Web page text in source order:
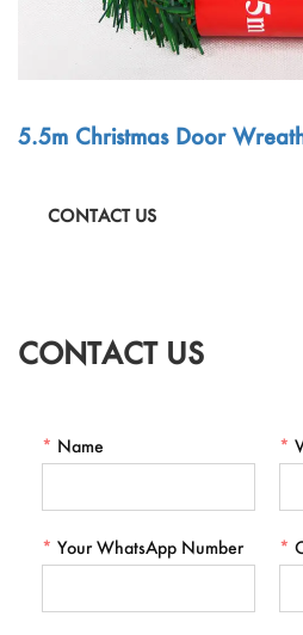
5.5m Christmas Door
CONTACT US
CONTACT US
* Name *
* Your WhatsApp Number *